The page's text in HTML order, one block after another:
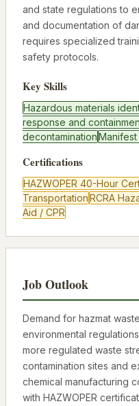
and state regulations to
and documentation of
requires specialized
safety protocols.
Key Skills
Hazardous materials
response and
decontamination
Certifications
HAZWOPER 40-Hour
TransportationRCRA
Aid / CPR
Job Outlook
Demand for hazmat
environmental
more regulated waste
contamination sites and
chemical manufacturing
with HAZWOPER